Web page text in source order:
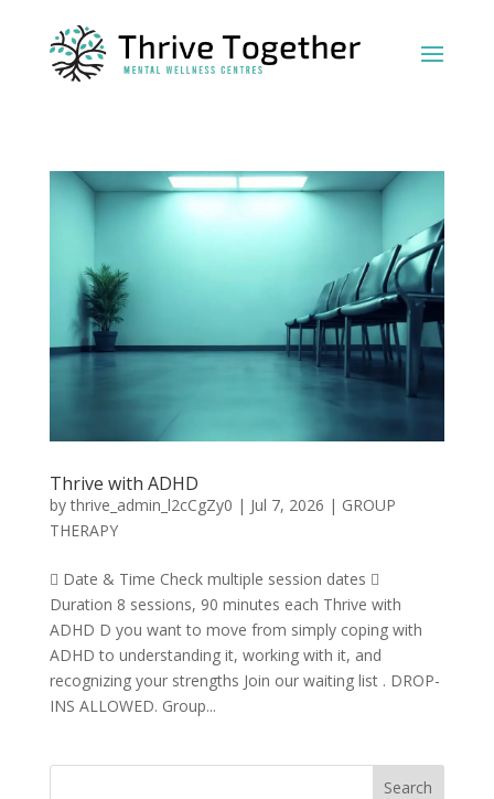
Thrive with ADHD
bythrive_admin_l2cCgZy0 | Jul 7, 2026 | GROUP
THERAPY
 Date & Time Check multiple session dates 
Duration 8 sessions, 90 minutes each Thrive with
ADHD D you want to move from simply coping with
ADHD to understanding it, working with it, and
recognizing your strengths Join our waiting list . DROP-
INS ALLOWED. Group...
Search